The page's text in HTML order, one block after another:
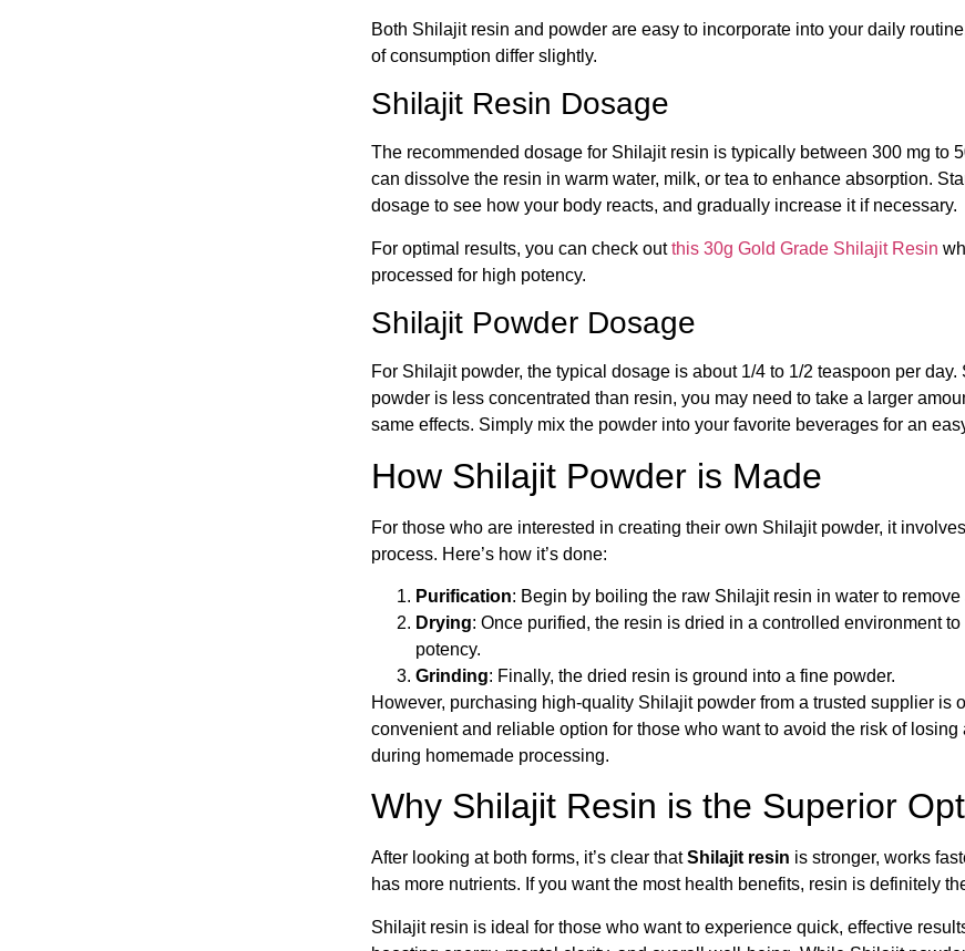
Both Shilajit resin and powder are easy to incorporate into your daily
of consumption differ slightly.
Shilajit Resin Dosage
The recommended dosage for Shilajit resin is typically between 300 mg to
can dissolve the resin in warm water, milk, or tea to enhance absorption.
dosage to see how your body reacts, and gradually increase it if necessary.
For optimal results, you can check outthis 30g Gold Grade Shilajit Resin
processed for high potency.
Shilajit Powder Dosage
For Shilajit powder, the typical dosage is about 1/4 to 1/2 teaspoon per
powder is less concentrated than resin, you may need to take a larger
same effects. Simply mix the powder into your favorite beverages for an
How Shilajit Powder is Made
For those who are interested in creating their own Shilajit powder, it
process. Here’s how it’s done:
Purification: Begin by boiling the raw Shilajit resin in water to
Drying: Once purified, the resin is dried in a controlled environment to
potency.
Grinding: Finally, the dried resin is ground into a fine powder.
However, purchasing high-quality Shilajit powder from a trusted supplier is
convenient and reliable option for those who want to avoid the risk of losing
during homemade processing.
Why Shilajit Resin is the Superior
After looking at both forms, it’s clear thatShilajit resin is stronger, works
has more nutrients. If you want the most health benefits, resin is definitely
Shilajit resin is ideal for those who want to experience quick, effective